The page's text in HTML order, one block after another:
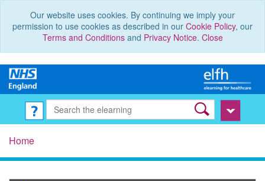
Our website uses cookies. By continuing we imply your
permission to use cookies as described in our Cookie Policy, our
Terms and Conditionsand Privacy Notice. Close
Home